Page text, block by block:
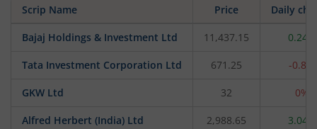
Scrip Name Price Daily
Bajaj Holdings & Investment Ltd 11,437.15 0.24%
Tata Investment Corporation Ltd 671.25 -0.8%
GKW Ltd 32 0%
Alfred Herbert (India) Ltd 2,988.65 3.04%